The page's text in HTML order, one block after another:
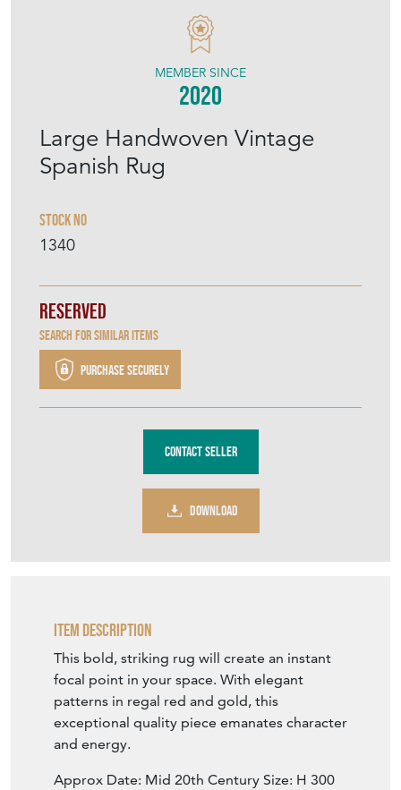
Spanish Rug
1340
MEMBER SINCE
2020
Reserved
Search for similar items
Purchase securely
Contact Seller
DOWNLOAD
Item Description
This bold, striking rug will create an instant
focal point in your space. With elegant
patterns in regal red and gold, this
exceptional quality piece emanates character